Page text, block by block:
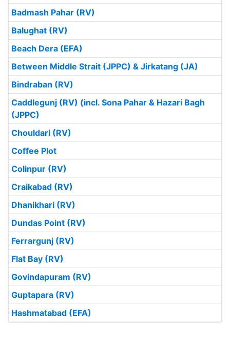
Badmash Pahar (RV)
Balughat (RV)
Beach Dera (EFA)
Between Middle Strait (JPPC) & Jirkatang (JA)
Bindraban (RV)
Caddlegunj (RV) (incl. Sona Pahar & Hazari Bagh
(JPPC)
Chouldari (RV)
Coffee Plot
Colinpur (RV)
Craikabad (RV)
Dhanikhari (RV)
Dundas Point (RV)
Ferrargunj (RV)
Flat Bay (RV)
Govindapuram (RV)
Guptapara (RV)
Hashmatabad (EFA)